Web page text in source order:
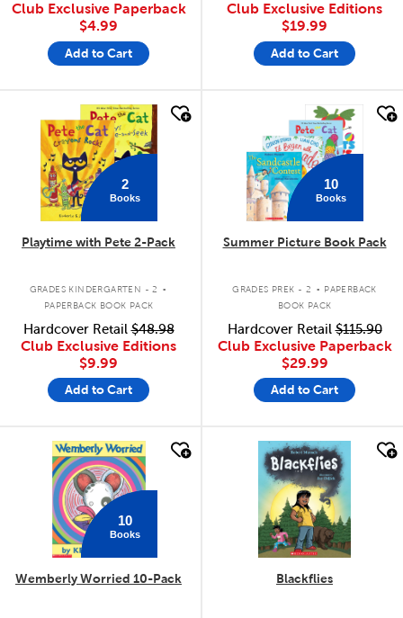
Club Exclusive Paperback
$4.99
Add to Cart
Club Exclusive Editions
$19.99
Add to Cart
quick look
2
Books
Playtime with Pete 2-Pack
GRADES KINDERGARTEN - 2 .
PAPERBACK BOOK PACK
Hardcover Retail$48.98
Club Exclusive Editions
$9.99
Add to Cart
10
Books
Summer Picture Book Pack
GRADES PREK - 2 . PAPERBACK
BOOK PACK
Hardcover Retail$115.90
Club Exclusive Paperback
$29.99
Add to Cart
quick look
10
Books
Wemberly Worried 10-Pack
quick look
Blackflies